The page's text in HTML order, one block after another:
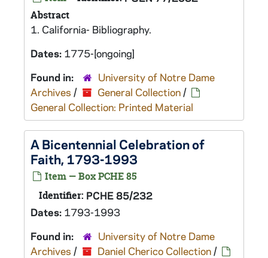
Abstract
1. California- Bibliography.
Dates: 1775-[ongoing]
Found in:
University of Notre Dame
Archives / General Collection/
General Collection: Printed Material
A Bicentennial Celebration of
Faith, 1793-1993
Item — Box PCHE 85
Identifier: PCHE 85/232
Dates: 1793-1993
Found in:
University of Notre Dame
Archives / Daniel Cherico Collection/